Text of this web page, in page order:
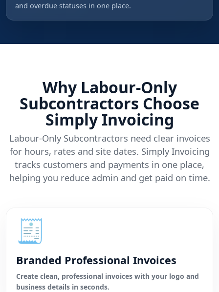
and overdue statuses in one place.
Why Labour-Only
Subcontractors Choose
Simply Invoicing
Labour-Only Subcontractors need clear invoices
for hours, rates and site dates. Simply Invoicing
tracks customers and payments in one place,
helping you reduce admin and get paid on time.
🧾
Branded Professional Invoices
Create clean, professional invoices with your logo and
business details in seconds.